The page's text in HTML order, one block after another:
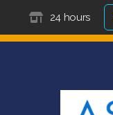
24 hours